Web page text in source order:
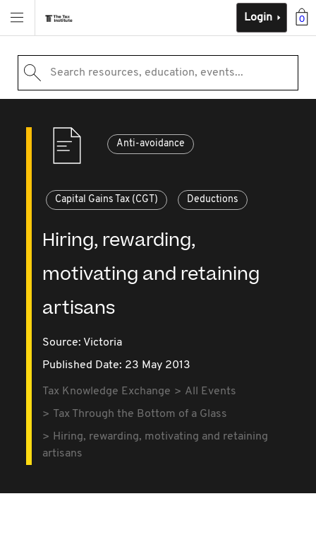
0
Login
Search resources, education, events...
Anti-avoidance
Capital Gains Tax (CGT) Deductions
Hiring, rewarding,
motivating and retaining
artisans
Source: Victoria
Published Date: 23 May 2013
Tax Knowledge Exchange
All Events
Tax Through the Bottom of a Glass
Hiring, rewarding, motivating and retaining
artisans